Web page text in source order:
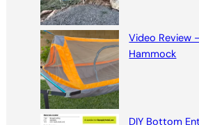
Video Review
Hammock
DIY Bottom